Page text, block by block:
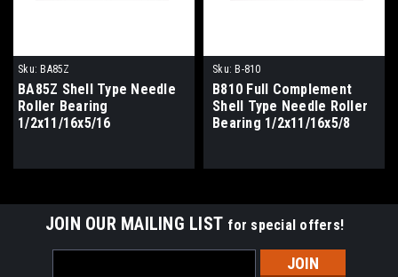
Sku: BA85Z
BA85Z Shell Type Needle
Roller Bearing
1/2x11/16x5/16
Sku: B-810
B810 Full Complement
Shell Type Needle Roller
Bearing 1/2x11/16x5/8
JOIN OUR MAILING LIST for special offers!